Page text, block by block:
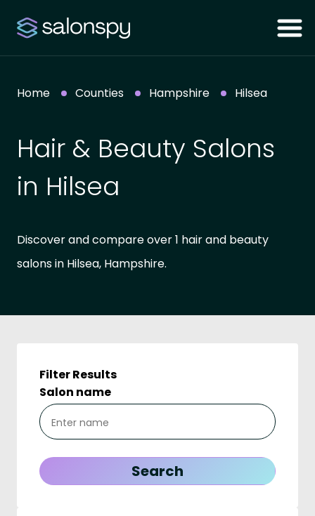
Home Counties Hampshire Hilsea
Hair & Beauty Salons
in Hilsea
Discover and compare over 1 hair and beauty
salons in Hilsea, Hampshire.
Filter Results
Salon name